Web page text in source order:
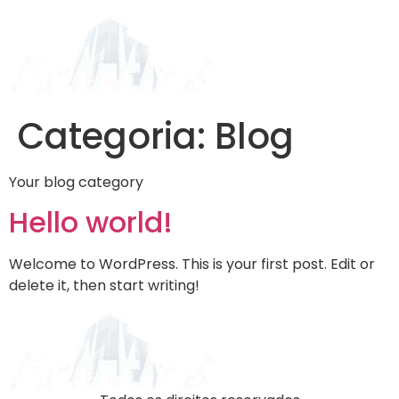
Categoria: Blog
Your blog category
Hello world!
Welcome to WordPress. This is your first post. Edit or
delete it, then start writing!